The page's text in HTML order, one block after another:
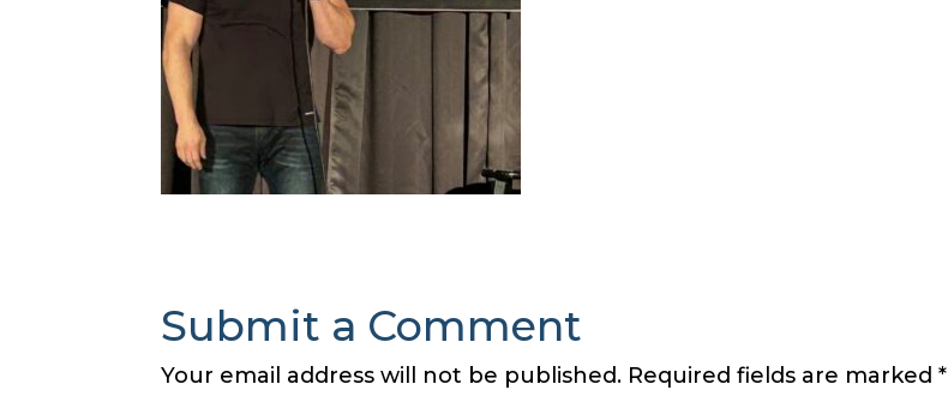
Submit a Comment
Your email address will not be published. Required fields are marked*